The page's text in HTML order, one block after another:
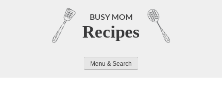
BUSY MOM
Recipes
Menu & Search